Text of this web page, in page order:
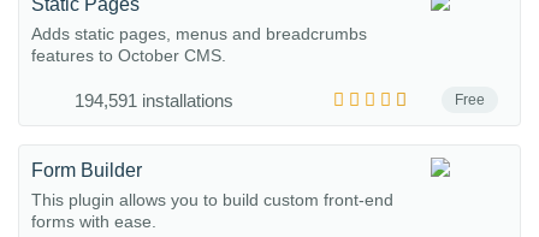
Free
Static Pages
Adds static pages, menus and breadcrumbs
features to October CMS.
194,591 installations
Form Builder
This plugin allows you to build custom front-end
forms with ease.